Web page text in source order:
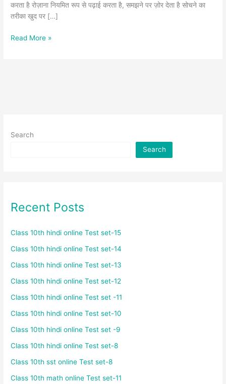
करता है रोज़ाना नियमित रूप से पढ़ाई करता है, समझने पर ज़ोर देता है सोचने का
तरीका खुद पर […]
Read More »
Search
Search
Recent Posts
Class 10th hindi online Test set-15
Class 10th hindi online Test set-14
Class 10th hindi online Test set-13
Class 10th hindi online Test set-12
Class 10th hindi online Test set -11
Class 10th hindi online Test set-10
Class 10th hindi online Test set -9
Class 10th hindi online Test set-8
Class 10th sst online Test set-8
Class 10th math online Test set-11